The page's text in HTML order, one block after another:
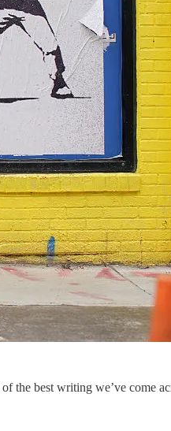
best writing we’ve come